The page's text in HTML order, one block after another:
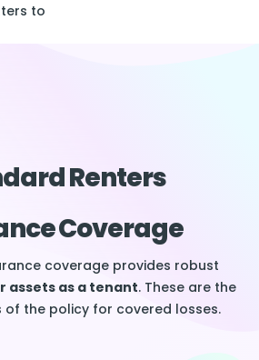
to
Renters
Coverage
coverage provides robust
assets as a tenant. These are the
of the policy for covered losses.